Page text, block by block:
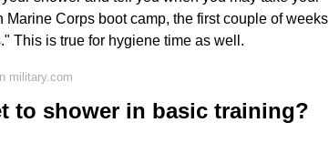
Corps boot camp, the first couple of weeks
This is true for hygiene time as well.
military.com
to shower in basic training?